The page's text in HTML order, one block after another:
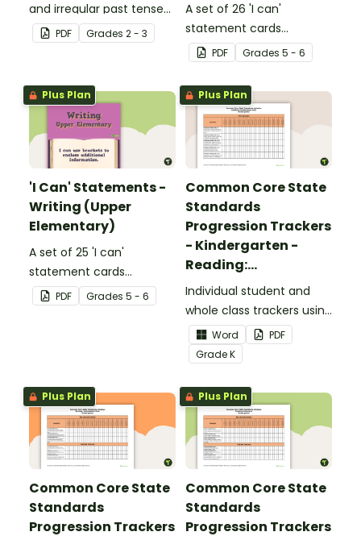
and irregular past tense
verbs added to
complete the sentences.
PDF Grades 2 - 3
A set of 26 'I can'
statement cards
focusing on reading for
upper elementary.
PDF Grades 5 - 6
Plus Plan
'I Can' Statements -
Writing (Upper
Elementary)
A set of 25 'I can'
statement cards
focusing on writing for
upper elementary.
PDF Grades 5 - 6
Plus Plan
Common Core State
Standards
Progression Trackers
- Kindergarten -
Reading:
Foundational Skills
Individual student and
whole class trackers using
the Reading: Foundational
Skills Common Core
Standards.
Word
PDF
GradeK
Plus Plan
Common Core State
Standards
Progression Trackers
Plus Plan
Common Core State
Standards
Progression Trackers